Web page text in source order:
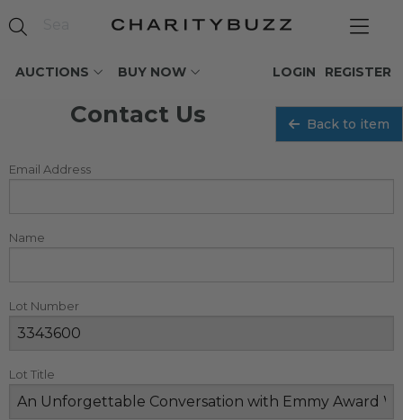
AUCTIONS BUY NOW REGISTER
LOGIN
Contact Us Back to item
Email Address
Name
Lot Number
Lot Title